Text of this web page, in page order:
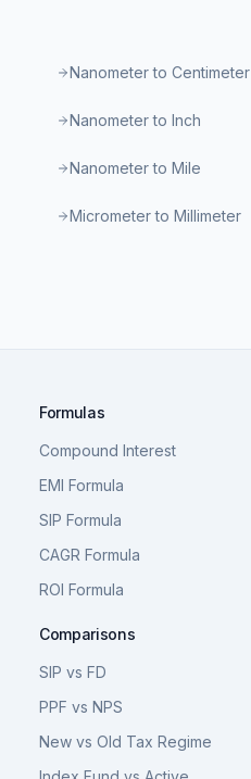
Nanometer to Centimeter
Nanometer to Inch
Nanometer to Mile
Micrometer to Millimeter
Formulas
Compound Interest
EMI Formula
SIP Formula
CAGR Formula
ROI Formula
Comparisons
SIP vs FD
PPF vs NPS
New vs Old Tax Regime